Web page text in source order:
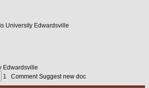
University Edwardsville
Edwardsville
1 Comment Suggest new doc